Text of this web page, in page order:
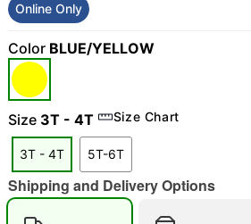
"Slide "
Online Only
Color BLUE/YELLOW
Size 3T - 4T Size Chart
3T - 4T 5T-6T
Shipping and Delivery Options